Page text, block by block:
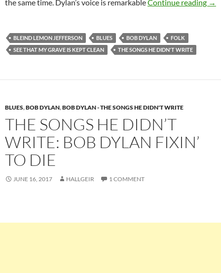
the same time. Dylan’s voice is remarkableContinue reading →
BLEIND LEMON JEFFERSON BLUES BOB DYLAN
FOLK
SEE THAT MY GRAVE IS KEPT CLEAN
THE SONGS HE DIDN'T WRITE
BLUES,BOB DYLAN,BOB DYLAN - THE SONGS HE DIDN'T WRITE
THE SONGS HE DIDN’T
WRITE: BOB DYLAN FIXIN’
TO DIE
JUNE 16, 2017 HALLGEIR 1 COMMENT